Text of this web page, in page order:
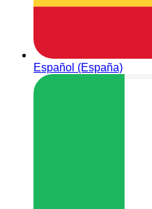
Español (España)